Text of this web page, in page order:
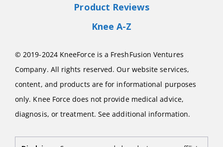
Product Reviews
Knee A-Z
© 2019-2024 KneeForce is a FreshFusion Ventures
Company. All rights reserved. Our website services,
content, and products are for informational purposes
only. Knee Force does not provide medical advice,
diagnosis, or treatment. See additional information.